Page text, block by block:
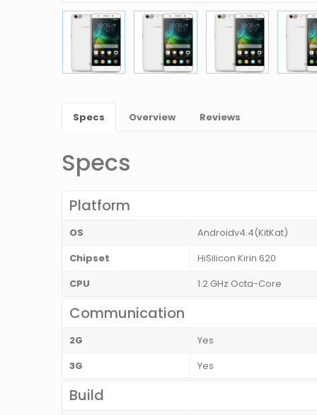
Specs Overview Reviews
Specs
Platform
OS
Androidv4.4(KitKat)
Chipset
HiSilicon Kirin 620
CPU
1.2 GHz Octa-Core
Communication
2G
Yes
3G
Yes
Build